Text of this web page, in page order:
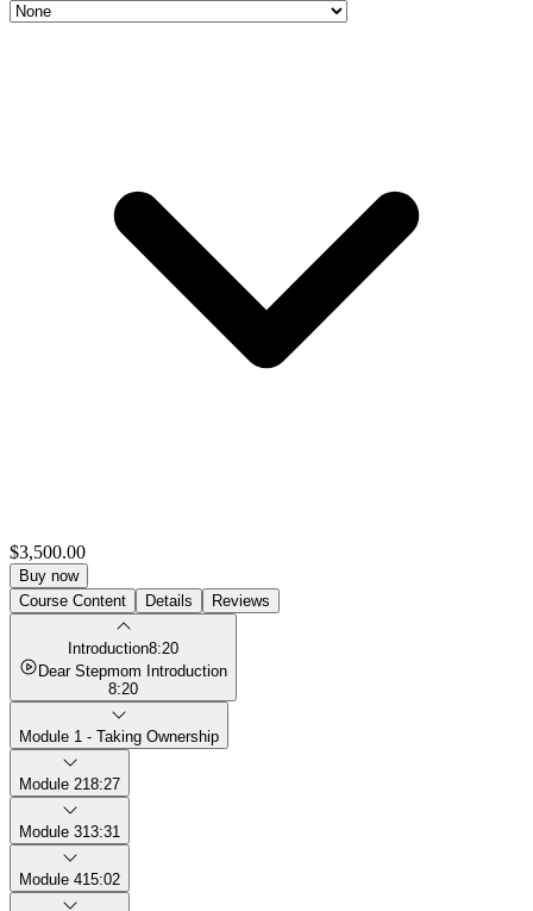
$3,500.00
Buy now
Course Content
Details Reviews
Introduction8:20
Dear Stepmom Introduction
8:20
Module 1 - Taking Ownership
Module 218:27
Module 313:31
Module 415:02